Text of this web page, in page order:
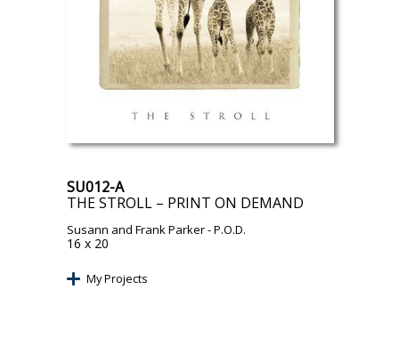
SU012-A
THE STROLL – PRINT ON DEMAND
Susann and Frank Parker- P.O.D.
16 x 20
My Projects